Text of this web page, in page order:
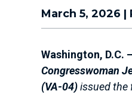
March 5, 2026 |
Washington, D.C. –
Congresswoman
(VA-04)issued the